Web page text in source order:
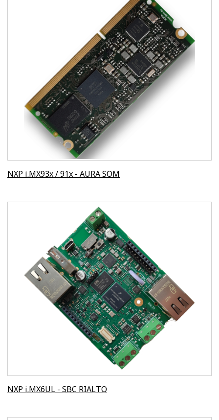
NXP i.MX93x / 91x - AURA SOM
NXP i.MX6UL - SBC RIALTO